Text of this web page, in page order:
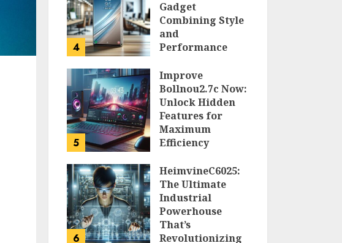
4
Gadget
Combining Style
and
Performance
5
Improve
Bollnou2.7c Now:
Unlock Hidden
Features for
Maximum
Efficiency
6
HeimvineC6025:
The Ultimate
Industrial
Powerhouse
That’s
Revolutionizing